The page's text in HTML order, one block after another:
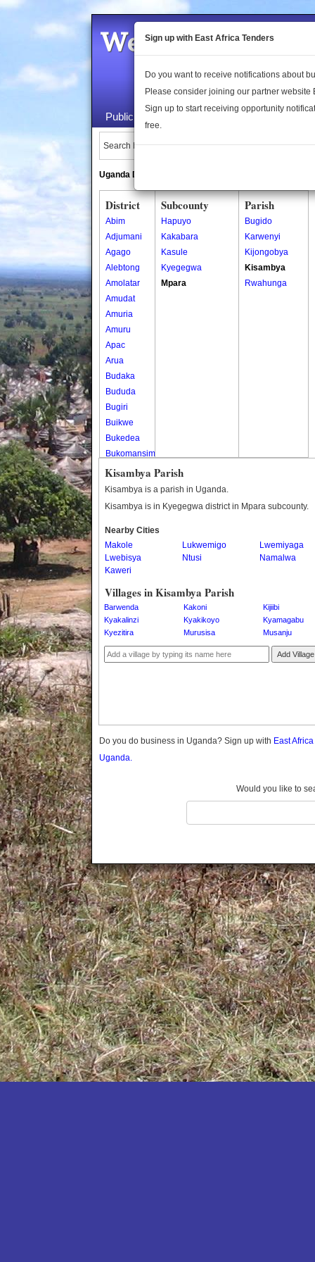
Welcome to the
Public Maps About Us
Search Locations:
Uganda Directory
District
Abim
Adjumani
Agago
Alebtong
Amolatar
Amudat
Amuria
Amuru
Apac
Arua
Budaka
Bududa
Bugiri
Buikwe
Bukedea
Bukomansimbi
Bukwo
Bulambuli
Bushenyi
Busia
Butaleja
Buvuma
Buyende
Dokolo
Gomba
Gulu
Kaabong
Kabale
Kamuli
Kamwenge
Kanungu
Kapchorwa
Kasese
Katakwi
Katerere
Kayunga
Kibaale
Kibingo
Kiboga
Kibuku
Kiruhura
Kiryandongo
Subcounty
Hapuyo
Kakabara
Kasule
Kyegegwa
Mpara
Parish
Bugido
Karwenyi
Kijongobya
Kisambya
Rwahunga
Kisambya Parish
Kisambya is a parish in Uganda.
Kisambya is in Kyegegwa district in Mpara subcounty.
Nearby Cities
Makole
Lukwemigo
Lwemiyaga
Lwebisya
Ntusi
Namalwa
Kaweri
Villages in Kisambya Parish
Barwenda Kakoni
Kijiibi
Kyakalinzi
Kyakikoyo
Kyamagabu
Kyezitira
Murusisa Musanju
Add Village
Do you do business in Uganda? Sign up with East
Uganda.
Would you like to
Sign up with East Africa Tenders
Do you want to receive notifications about
Please consider joining our partner website
Sign up to start receiving opportunity
free.